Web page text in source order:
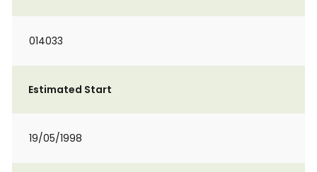
014033
Estimated Start
19/05/1998